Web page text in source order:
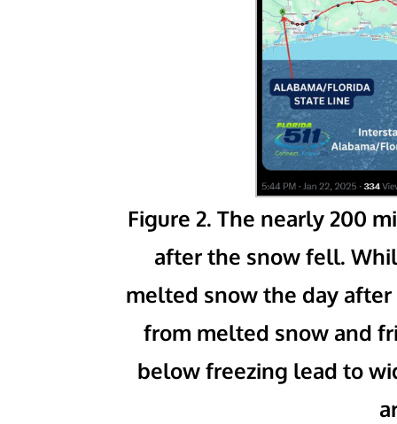
Figure 2. The nearly 200
after the snow fell.
melted snow the day
from melted snow and
below freezing lead to